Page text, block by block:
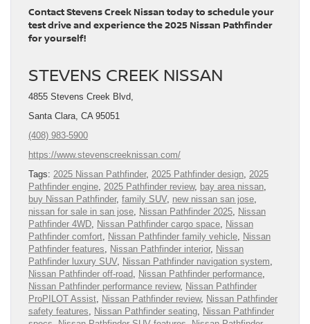
Contact Stevens Creek Nissan today to schedule your
test drive and experience the 2025 Nissan Pathfinder
for yourself!
STEVENS CREEK NISSAN
4855 Stevens Creek Blvd,
Santa Clara, CA 95051
(408) 983-5900
https://www.stevenscreeknissan.com/
Tags: 2025 Nissan Pathfinder, 2025 Pathfinder design, 2025
Pathfinder engine, 2025 Pathfinder review, bay area nissan,
buy Nissan Pathfinder, family SUV, new nissan san jose,
nissan for sale in san jose, Nissan Pathfinder 2025, Nissan
Pathfinder 4WD, Nissan Pathfinder cargo space, Nissan
Pathfinder comfort, Nissan Pathfinder family vehicle, Nissan
Pathfinder features, Nissan Pathfinder interior, Nissan
Pathfinder luxury SUV, Nissan Pathfinder navigation system,
Nissan Pathfinder off-road, Nissan Pathfinder performance,
Nissan Pathfinder performance review, Nissan Pathfinder
ProPILOT Assist, Nissan Pathfinder review, Nissan Pathfinder
safety features, Nissan Pathfinder seating, Nissan Pathfinder